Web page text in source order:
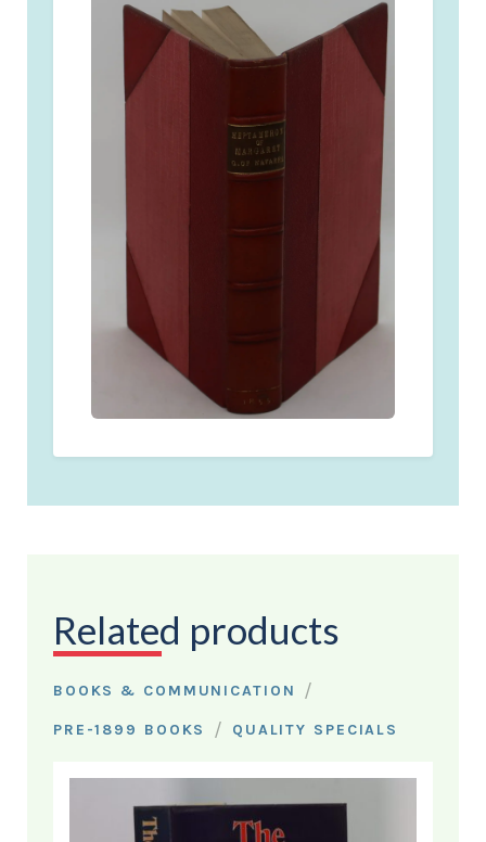
Related products
BOOKS & COMMUNICATION /
PRE-1899 BOOKS / QUALITY SPECIALS